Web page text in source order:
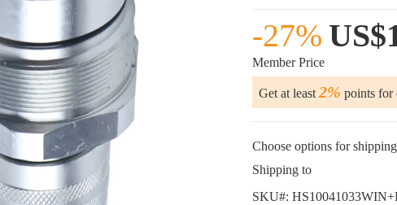
-27%
Member Price
Get at least 2% points for
Choose options for
Shipping to
SKU#: